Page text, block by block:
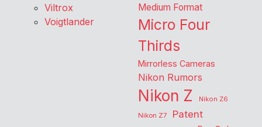
Viltrox
Voigtlander
Medium Format
Micro Four
Thirds
Mirrorless Cameras
Nikon Rumors
Nikon Z
Nikon Z6
Nikon Z7
Patent